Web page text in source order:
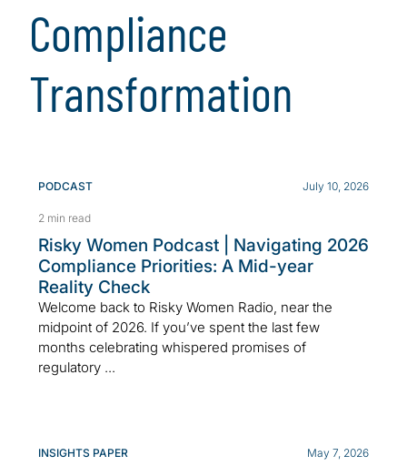
Compliance
Transformation
PODCAST July 10, 2026
2 min read
Risky Women Podcast | Navigating 2026
Compliance Priorities: A Mid-year
Reality Check
Welcome back to Risky Women Radio, near the
midpoint of 2026. If you’ve spent the last few
months celebrating whispered promises of
regulatory ...
INSIGHTS PAPER May 7, 2026